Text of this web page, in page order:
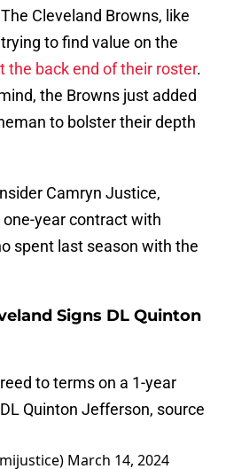
Cleveland Browns, like
to find value on the
the back end of their roster.
the Browns just added
to bolster their depth
Camryn Justice,
year contract with
spent last season with the
Signs DL Quinton
to terms on a 1-year
Quinton Jefferson, source
March 14, 2024